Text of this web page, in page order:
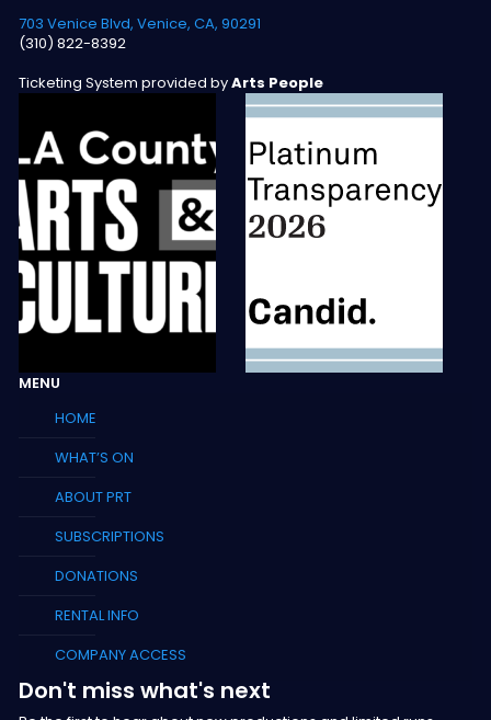
703 Venice Blvd, Venice, CA, 90291
(310) 822-8392
Ticketing System provided byArts People
MENU
HOME
WHAT’S ON
ABOUT PRT
SUBSCRIPTIONS
DONATIONS
RENTAL INFO
COMPANY ACCESS
Don't miss what's next